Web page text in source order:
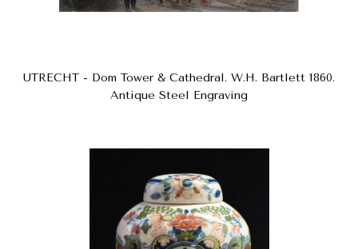
UTRECHT - Dom Tower & Cathedral. W.H. Bartlett 1860.
Antique Steel Engraving